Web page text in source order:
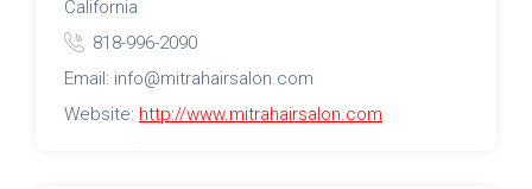
California
818-996-2090
Email: info@mitrahairsalon.com
Website: http://www.mitrahairsalon.com